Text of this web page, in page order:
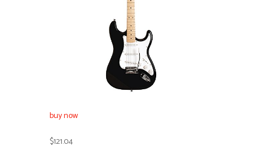
buy now
$121.04